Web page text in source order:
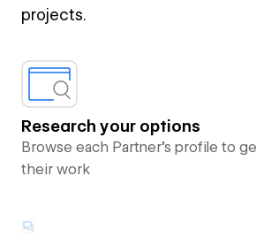
projects.
Research your options
Browse each Partner’s profile to
their work